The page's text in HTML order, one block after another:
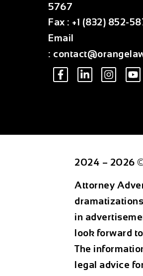
5767
Fax : +1 (832) 852-
Email
:
2024 – 2026
Attorney
in
look forward
The
legal advice